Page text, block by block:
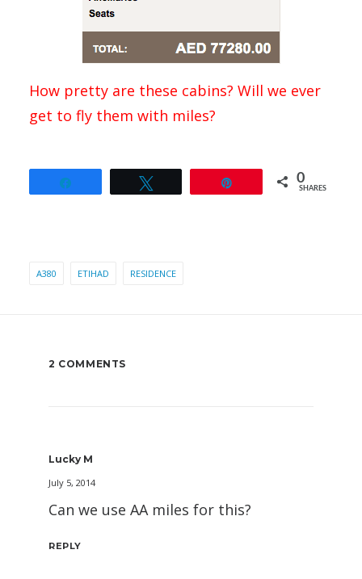
How pretty are these cabins? Will we ever
get to fly them with miles?
0
SHARES
A380 ETIHAD RESIDENCE
2 COMMENTS
Lucky M
July 5, 2014
Can we use AA miles for this?
REPLY